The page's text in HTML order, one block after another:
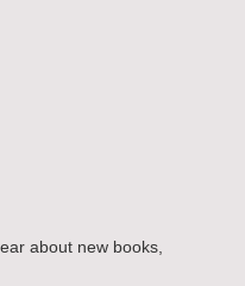
about new books,